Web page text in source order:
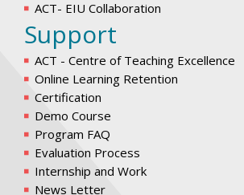
ACT- EIU Collaboration
Support
ACT - Centre of Teaching Excellence
Online Learning Retention
Certification
Demo Course
Program FAQ
Evaluation Process
Internship and Work
News Letter